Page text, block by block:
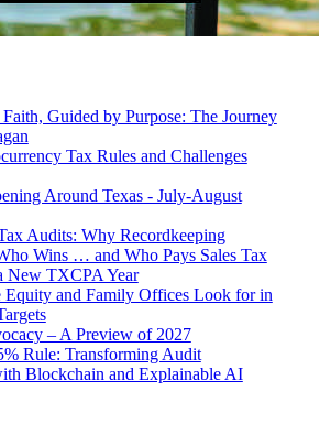
Guided by Purpose: The Journey
Tax Rules and Challenges
Around Texas - July-August
Audits: Why Recordkeeping
Wins … and Who Pays Sales Tax
New TXCPA Year
Equity and Family Offices Look for in
– A Preview of 2027
Rule: Transforming Audit
Blockchain and Explainable AI